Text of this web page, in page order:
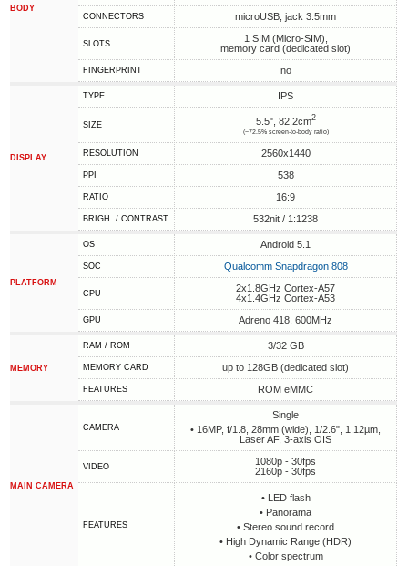
BODY
CONNECTORS microUSB, jack 3.5mm
SLOTS
1 SIM (Micro-SIM),
memory card (dedicated slot)
FINGERPRINT no
DISPLAY
TYPE IPS
SIZE 5.5", 82.2cm2
(~72.5% screen-to-body ratio)
RESOLUTION 2560x1440
PPI 538
RATIO 16:9
BRIGH. / CONTRAST 532nit / 1:1238
PLATFORM
OS Android 5.1
SOC Qualcomm Snapdragon 808
CPU
2x1.8GHz Cortex-A57
4x1.4GHz Cortex-A53
GPU Adreno 418, 600MHz
MEMORY
RAM / ROM 3/32 GB
MEMORY CARD up to 128GB (dedicated slot)
FEATURES ROM eMMC
MAIN CAMERA
CAMERA
Single
• 16MP, f/1.8, 28mm (wide), 1/2.6", 1.12µm,
Laser AF, 3-axis OIS
VIDEO
1080p - 30fps
2160p - 30fps
FEATURES
• LED flash
• Panorama
• Stereo sound record
• High Dynamic Range (HDR)
• Сolor spectrum